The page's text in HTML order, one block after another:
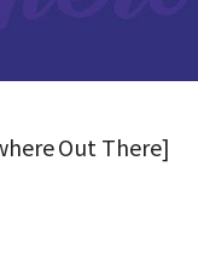
Out There]